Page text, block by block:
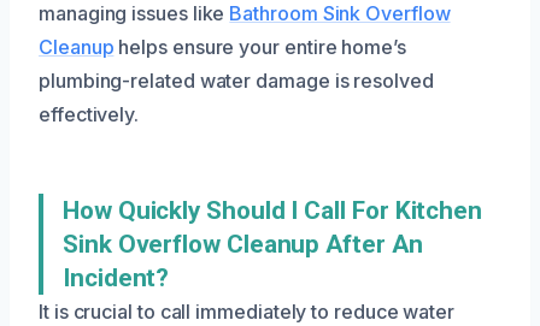
managing issues like Bathroom Sink Overflow
Cleanup helps ensure your entire home’s
plumbing-related water damage is resolved
effectively.
How Quickly Should I Call For Kitchen
Sink Overflow Cleanup After An
Incident?
It is crucial to call immediately to reduce water